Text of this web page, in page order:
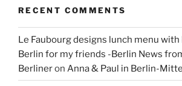
RECENT COMMENTS
Le Faubourg designs lunch menu
Berlin for my friends -Berlin News
Berlineron Anna & Paul in Berlin-Mitte